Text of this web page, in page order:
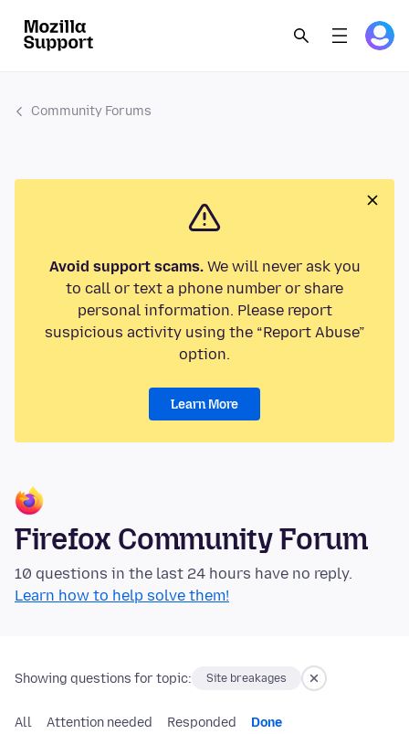
Community Forums
Avoid support scams.We will never ask you
to call or text a phone number or share
personal information. Please report
suspicious activity using the “Report Abuse”
option.
Learn More
Firefox Community Forum
10 questions in the last 24 hours have no reply.
Learn how to help solve them!
Showing questions for topic: Site breakages
All Attention needed Responded Done